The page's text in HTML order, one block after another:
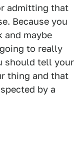
admitting that
Because you
and maybe
to really
should tell your
thing and that
by a